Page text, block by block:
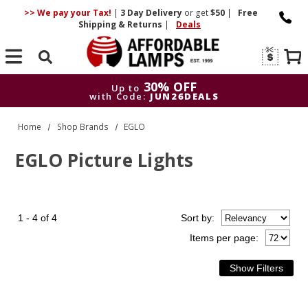
>> We pay your Tax! | 3 DayDelivery or get$50 |
Free
Shipping & Returns | Deals
Search
Up to 30% OFF
with Code: JUN26DEALS
Up to 30% OFF
with Code:
Home Shop Brands EGLO
EGLO Picture Lights
1 - 4 of 4
Items per page:
Sortby: